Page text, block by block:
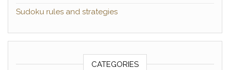
Sudoku rules and strategies
CATEGORIES